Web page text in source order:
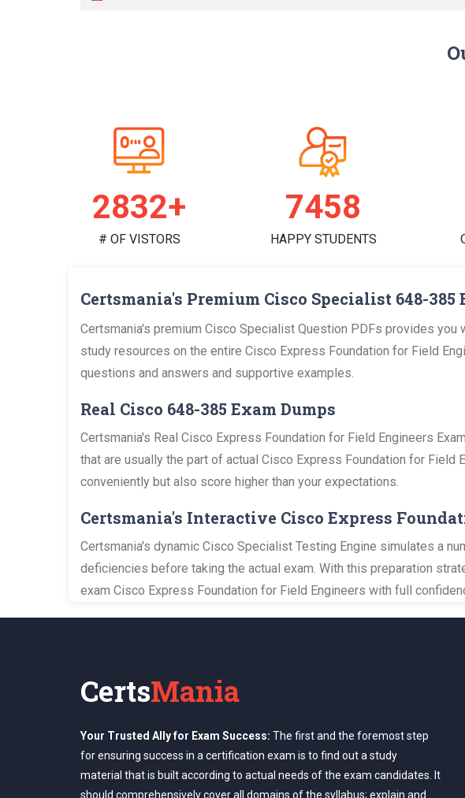
2923+
# OF VISTORS
7697
HAPPY STUDENTS
Certsmania's Premium Cisco Specialist 648-
Certsmania's premium Cisco Specialist Question PDFs provides
study resources on the entire Cisco Express Foundation for Field
questions and answers and supportive examples.
Real Cisco 648-385 Exam Dumps
Certsmania's Real Cisco Express Foundation for Field Engineers
that are usually the part of actual Cisco Express Foundation for
conveniently but also score higher than your expectations.
Certsmania's Interactive Cisco Express
Certsmania's dynamic Cisco Specialist Testing Engine simulates a
deficiencies before taking the actual exam. With this preparation
exam Cisco Express Foundation for Field Engineers with full
CertsMania
Your Trusted Ally for Exam Success: The first and the foremost step
for ensuring success in a certification exam is to find out a study
material that is built according to actual needs of the exam candidates. It
should comprehensively cover all domains of the syllabus; explain and